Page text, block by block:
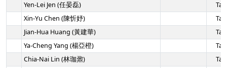
Yen-Lei Jen (任晏磊)
Xin-Yu Chen (陳忻妤)
Jian-Hua Huang (黃建華)
Ya-Cheng Yang (楊亞橙)
Chia-Nai Lin (林珈鼐)